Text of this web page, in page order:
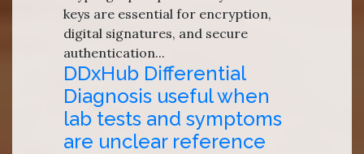
keys are essential for encryption,
digital signatures, and secure
authentication...
DDxHub Differential
Diagnosis useful when
lab tests and symptoms
are unclear reference